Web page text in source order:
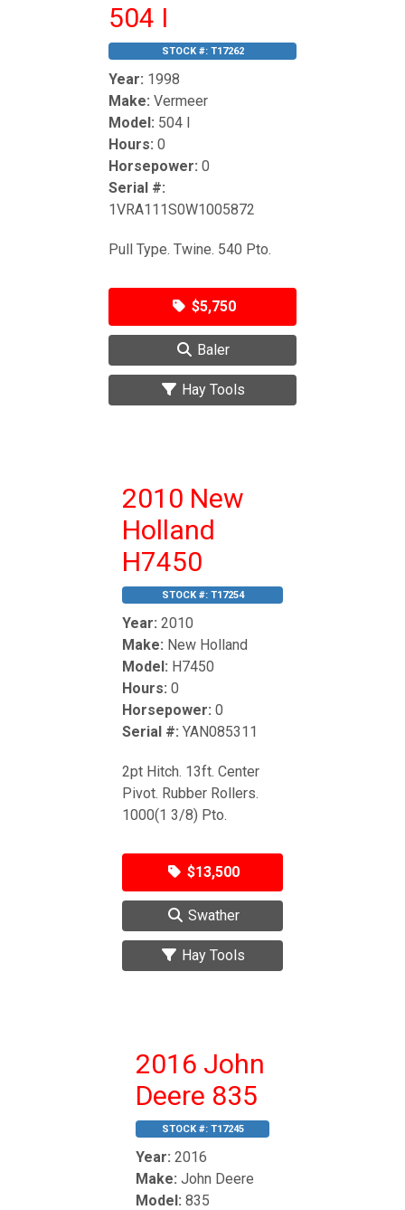
504 I
STOCK #: T17262
Year: 1998
Make: Vermeer
Model: 504 I
Hours: 0
Horsepower: 0
Serial #:
1VRA111S0W1005872
Pull Type. Twine. 540 Pto.
$5,750
Baler
Hay Tools
2010 New
Holland
H7450
STOCK #: T17254
Year: 2010
Make: New Holland
Model: H7450
Hours: 0
Horsepower: 0
Serial #: YAN085311
2pt Hitch. 13ft. Center
Pivot. Rubber Rollers.
1000(1 3/8) Pto.
$13,500
Swather
Hay Tools
2016 John
Deere 835
STOCK #: T17245
Year: 2016
Make: John Deere
Model: 835